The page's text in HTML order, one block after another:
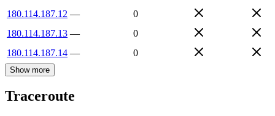
180.114.187.12 —
0
180.114.187.13 —
0
180.114.187.14 — 0
Show more
Traceroute